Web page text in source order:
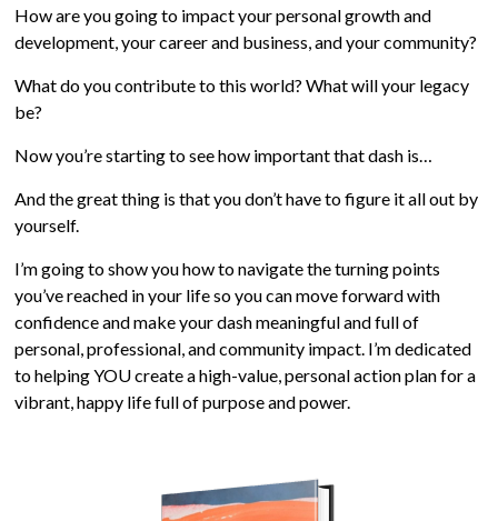
How are you going to impact your personal growth and
development, your career and business, and your community?
What do you contribute to this world? What will your legacy
be?
Now you’re starting to see how important that dash is…
And the great thing is that you don’t have to figure it all out by
yourself.
I’m going to show you how to navigate the turning points
you’ve reached in your life so you can move forward with
confidence and make your dash meaningful and full of
personal, professional, and community impact. I’m dedicated
to helping YOU create a high-value, personal action plan for a
vibrant, happy life full of purpose and power.